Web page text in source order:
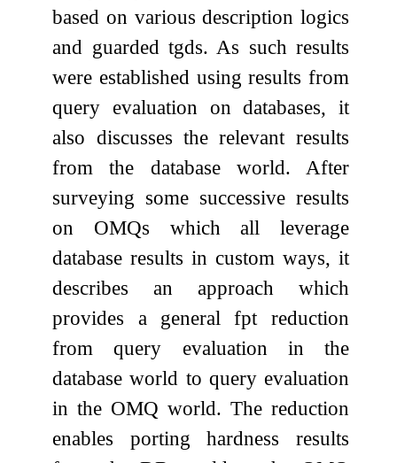
based on various description logics
and guarded tgds. As such results
were established using results from
query evaluation on databases, it
also discusses the relevant results
from the database world. After
surveying some successive results
on OMQs which all leverage
database results in custom ways, it
describes an approach which
provides a general fpt reduction
from query evaluation in the
database world to query evaluation
in the OMQ world. The reduction
enables porting hardness results